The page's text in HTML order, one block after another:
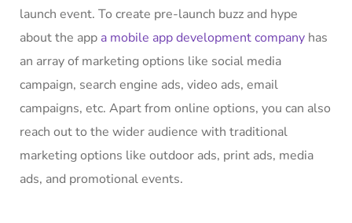
launch event. To create pre-launch buzz and hype
about the app a mobile app development company has
an array of marketing options like social media
campaign, search engine ads, video ads, email
campaigns, etc. Apart from online options, you can also
reach out to the wider audience with traditional
marketing options like outdoor ads, print ads, media
ads, and promotional events.